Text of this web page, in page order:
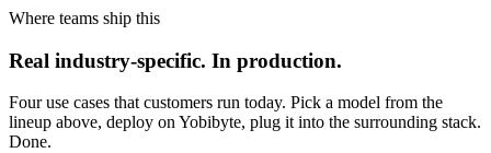
Where teams ship this
Real industry-specific. In production.
Four use cases that customers run today. Pick a model from the
lineup above, deploy on Yobibyte, plug it into the surrounding stack.
Done.